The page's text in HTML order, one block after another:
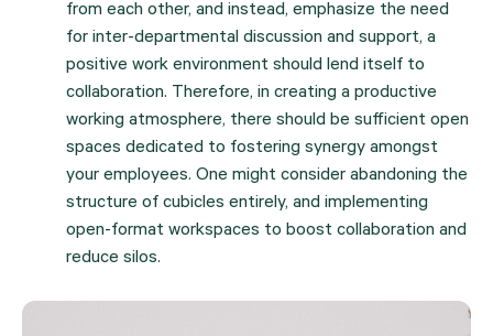
from each other, and instead, emphasize the need
for inter-departmental discussion and support, a
positive work environment should lend itself to
collaboration. Therefore, in creating a productive
working atmosphere, there should be sufficient open
spaces dedicated to fostering synergy amongst
your employees. One might consider abandoning the
structure of cubicles entirely, and implementing
open-format workspaces to boost collaboration and
reduce silos.